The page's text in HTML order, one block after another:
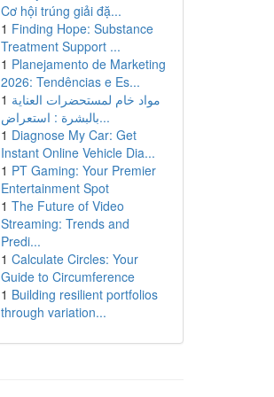
Cơ hội trúng giải đặ...
1 Finding Hope: Substance
Treatment Support ...
1 Planejamento de Marketing
2026: Tendências e Es...
1 مواد خام لمستحضرات العناية
بالبشرة : استعراض...
1 Diagnose My Car: Get
Instant Online Vehicle Dia...
1 PT Gaming: Your Premier
Entertainment Spot
1 The Future of Video
Streaming: Trends and
Predi...
1 Calculate Circles: Your
Guide to Circumference
1 Building resilient portfolios
through variation...